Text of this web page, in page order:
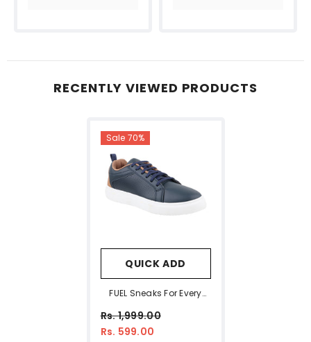
RECENTLY VIEWED PRODUCTS
Sale 70%
QUICK ADD
FUEL Sneaks For Every
For Men's (Blue)
Rs. 1,999.00
Rs. 599.00